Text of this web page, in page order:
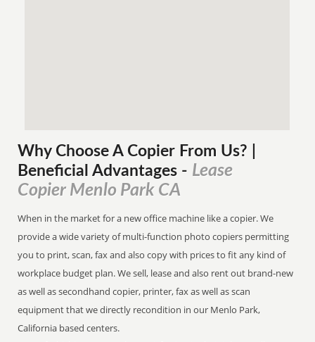
Why Choose A Copier From Us? |
Beneficial Advantages - Lease
Copier Menlo Park CA
When in the market for a new office machine like a copier. We
provide a wide variety of multi-function photo copiers permitting
you to print, scan, fax and also copy with prices to fit any kind of
workplace budget plan. We sell, lease and also rent out brand-new
as well as secondhand copier, printer, fax as well as scan
equipment that we directly recondition in our Menlo Park,
California based centers.